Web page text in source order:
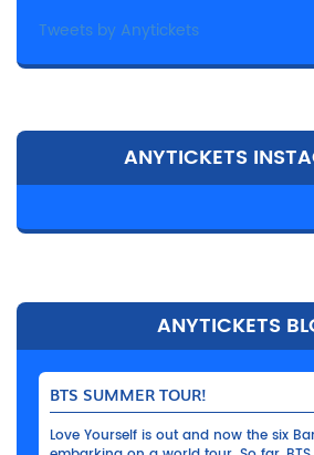
Tweets by Anytickets
ANYTICKETS
ANYTICKETS
BTS SUMMER TOUR!
Love Yourself is out and now the six